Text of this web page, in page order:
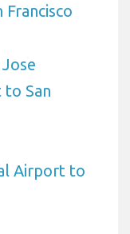
San
Airport to